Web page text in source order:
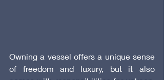
Owning a vessel offers a unique sense
of freedom and luxury, but it also